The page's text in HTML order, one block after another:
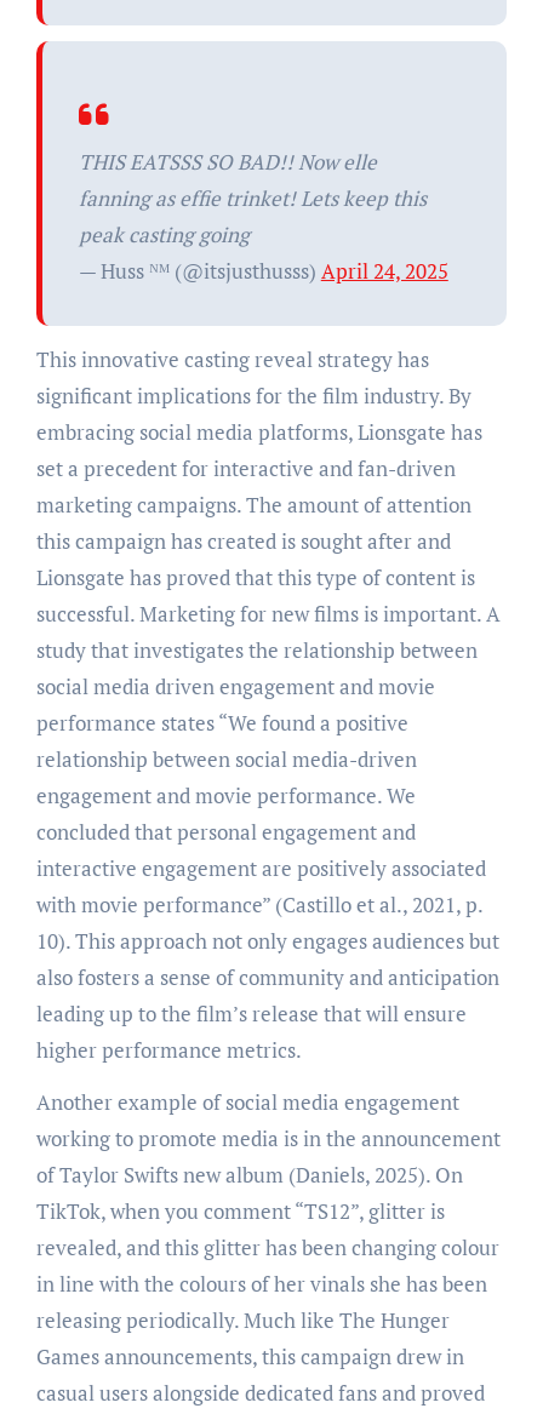
THIS EATSSS SO BAD!! Now elle
fanning as effie trinket! Lets keep this
peak casting going
— Huss ᴺᴹ (@itsjusthusss) April 24, 2025
This innovative casting reveal strategy has
significant implications for the film industry. By
embracing social media platforms, Lionsgate has
set a precedent for interactive and fan-driven
marketing campaigns. The amount of attention
this campaign has created is sought after and
Lionsgate has proved that this type of content is
successful. Marketing for new films is important. A
study that investigates the relationship between
social media driven engagement and movie
performance states “We found a positive
relationship between social media-driven
engagement and movie performance. We
concluded that personal engagement and
interactive engagement are positively associated
with movie performance” (Castillo et al., 2021, p.
10). This approach not only engages audiences but
also fosters a sense of community and anticipation
leading up to the film’s release that will ensure
higher performance metrics.
Another example of social media engagement
working to promote media is in the announcement
of Taylor Swifts new album (Daniels, 2025). On
TikTok, when you comment “TS12”, glitter is
revealed, and this glitter has been changing colour
in line with the colours of her vinals she has been
releasing periodically. Much like The Hunger
Games announcements, this campaign drew in
casual users alongside dedicated fans and proved